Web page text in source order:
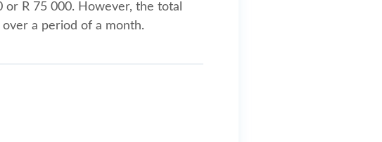
R 75 000. However, the total
a period of a month.